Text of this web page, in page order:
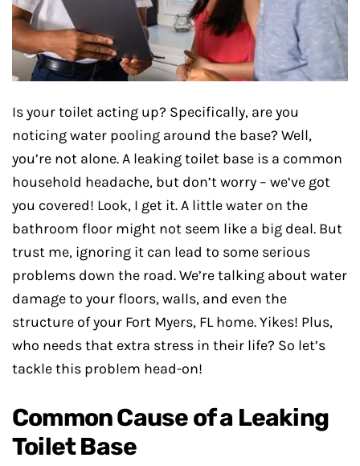
Is your toilet acting up? Specifically, are you
noticing water pooling around the base? Well,
you’re not alone. A leaking toilet base is a common
household headache, but don’t worry – we’ve got
you covered! Look, I get it. A little water on the
bathroom floor might not seem like a big deal. But
trust me, ignoring it can lead to some serious
problems down the road. We’re talking about water
damage to your floors, walls, and even the
structure of your Fort Myers, FL home. Yikes! Plus,
who needs that extra stress in their life? So let’s
tackle this problem head-on!
Common Cause of a Leaking
Toilet Base